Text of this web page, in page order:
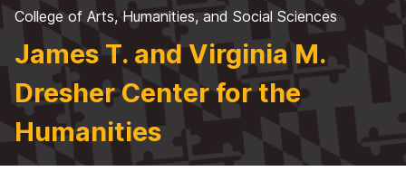
College of Arts, Humanities, and Social Sciences
James T. and Virginia M.
Dresher Center for the
Humanities